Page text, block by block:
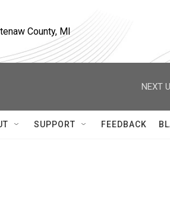
County, MI
NEXT
SUPPORT FEEDBACK